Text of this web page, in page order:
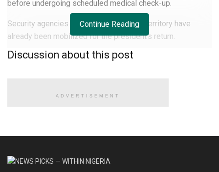
before undergoing scheduled medical check-up.
Security agencies in the Federal Capital Territory have
already been mobilized for the president’s return.
It was learnt that Compol has directed all Sector
fight against terrorism
Continue Reading
Discussion about this post
ADVERTISEMENT